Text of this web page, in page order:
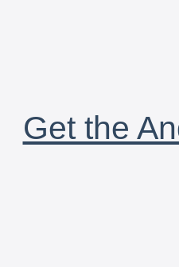
Get the